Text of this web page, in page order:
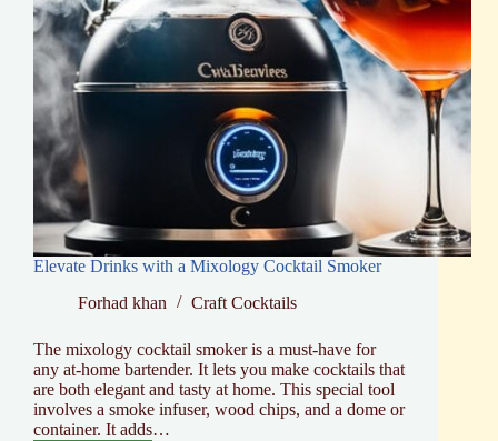
Elevate Drinks with a Mixology Cocktail Smoker
Forhad khan
Craft Cocktails
The mixology cocktail smoker is a must-have for
any at-home bartender. It lets you make cocktails that
are both elegant and tasty at home. This special tool
involves a smoke infuser, wood chips, and a dome or
container. It adds…